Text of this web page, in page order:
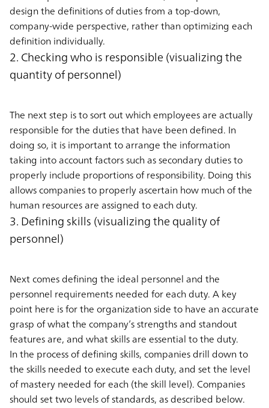
design the definitions of duties from a top-down,
company-wide perspective, rather than optimizing each
definition individually.
2. Checking who is responsible (visualizing the
quantity of personnel)
The next step is to sort out which employees are actually
responsible for the duties that have been defined. In
doing so, it is important to arrange the information
taking into account factors such as secondary duties to
properly include proportions of responsibility. Doing this
allows companies to properly ascertain how much of the
human resources are assigned to each duty.
3. Defining skills (visualizing the quality of
personnel)
Next comes defining the ideal personnel and the
personnel requirements needed for each duty. A key
point here is for the organization side to have an accurate
grasp of what the company’s strengths and standout
features are, and what skills are essential to the duty.
In the process of defining skills, companies drill down to
the skills needed to execute each duty, and set the level
of mastery needed for each (the skill level). Companies
should set two levels of standards, as described below.